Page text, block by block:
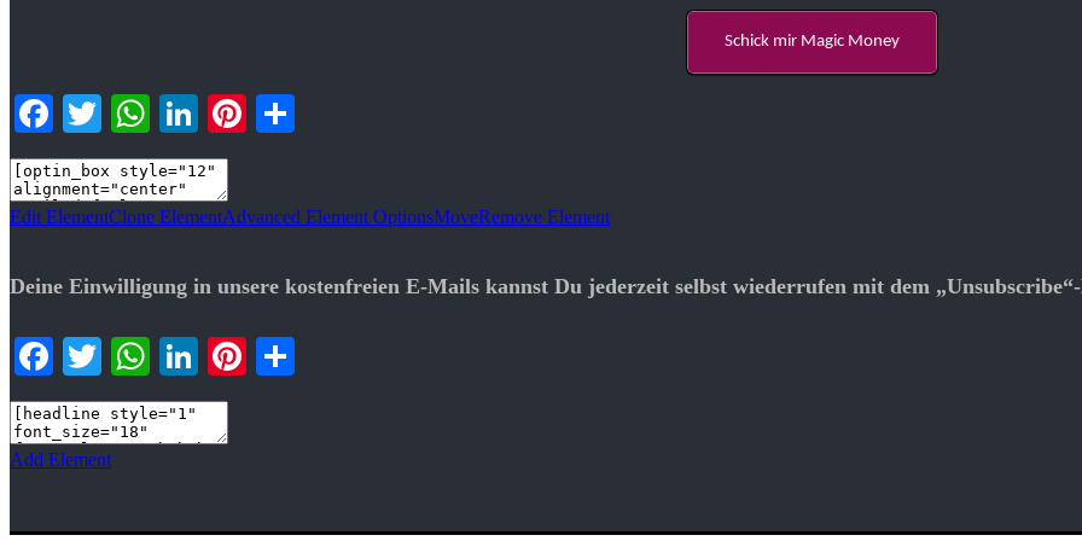
Schick mir Magic Money
Facebook
TwitterWhatsApp
LinkedIn
Pinterest
Edit ElementClone ElementAdvanced Element OptionsMoveRemove Element
Deine Einwilligung in unsere kostenfreien E-Mails kannst Du jederzeit selbst wiederrufen mit dem
Facebook
TwitterWhatsApp
LinkedIn
Pinterest
Add Element